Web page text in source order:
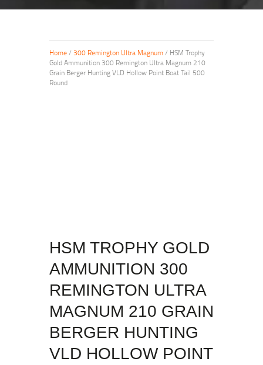
Home/ 300 Remington Ultra Magnum/ HSM Trophy
Gold Ammunition 300 Remington Ultra Magnum 210
Grain Berger Hunting VLD Hollow Point Boat Tail 500
Round
HSM TROPHY GOLD
AMMUNITION 300
REMINGTON ULTRA
MAGNUM 210 GRAIN
BERGER HUNTING
VLD HOLLOW POINT